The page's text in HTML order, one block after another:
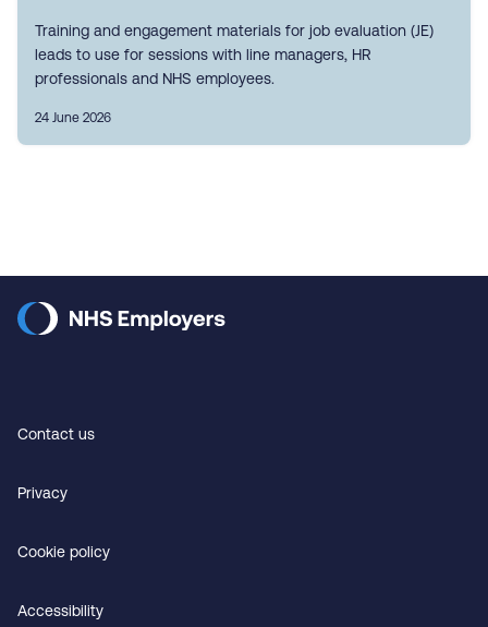
Training and engagement materials for job evaluation (JE)
leads to use for sessions with line managers, HR
professionals and NHS employees.
24 June 2026
Contact us
Privacy
Cookie policy
Accessibility